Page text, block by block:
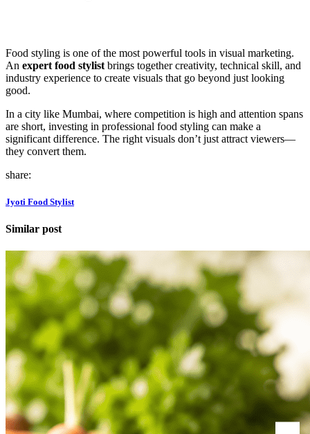
Food styling is one of the most powerful tools in visual marketing.
An expert food stylist brings together creativity, technical skill, and
industry experience to create visuals that go beyond just looking
good.
In a city like Mumbai, where competition is high and attention spans
are short, investing in professional food styling can make a
significant difference. The right visuals don’t just attract viewers—
they convert them.
share:
Jyoti Food Stylist
Similar post